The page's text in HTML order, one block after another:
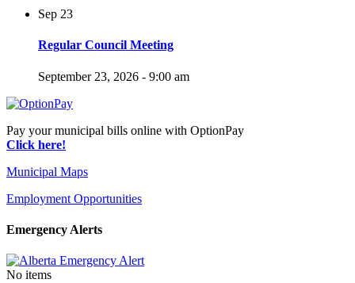
Sep 23
Regular Council Meeting
September 23, 2026 - 9:00 am
Pay your municipal bills online with OptionPay
Click here!
Municipal Maps
Employment Opportunities
Emergency Alerts
No items